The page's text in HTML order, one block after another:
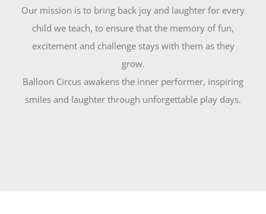
Our mission is to bring back joy and laughter for every
child we teach, to ensure that the memory of fun,
excitement and challenge stays with them as they
grow.
Balloon Circus awakens the inner performer, inspiring
smiles and laughter through unforgettable play days.